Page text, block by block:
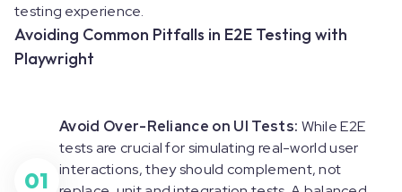
testing experience.
Avoiding Common Pitfalls in E2E Testing with
Playwright
01
Avoid Over-Reliance on UI Tests: While E2E
tests are crucial for simulating real-world user
interactions, they should complement, not